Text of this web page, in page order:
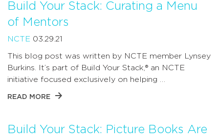
Build Your Stack: Curating a Menu
of Mentors
NCTE 03.29.21
This blog post was written by NCTE member Lynsey
Burkins. It’s part of Build Your Stack,® an NCTE
initiative focused exclusively on helping …
READ MORE
Build Your Stack: Picture Books Are